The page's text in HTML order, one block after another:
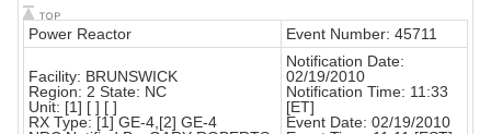
Power Reactor Event Number: 45711
Facility: BRUNSWICK
Region: 2 State: NC
Unit: [1] [ ] [ ]
RX Type: [1] GE-4,[2] GE-4
Notification Date:
02/19/2010
Notification Time: 11:33
[ET]
Event Date: 02/19/2010